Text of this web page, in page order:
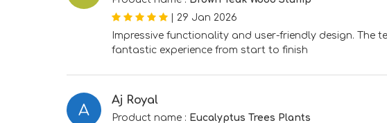
29 Jan 2026
Impressive functionality and user-friendly design.
fantastic experience from start to finish
A
Aj Royal
Product name : Eucalyptus Trees Plants